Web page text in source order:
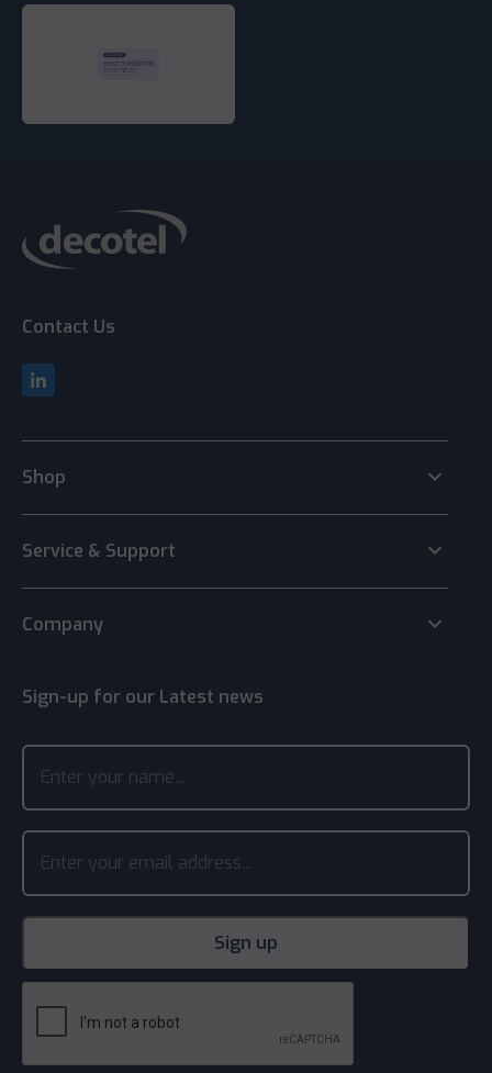
Contact Us
Shop keyboard_arrow_down
Service & Support keyboard_arrow_down
Company keyboard_arrow_down
Sign-up for our Latest news